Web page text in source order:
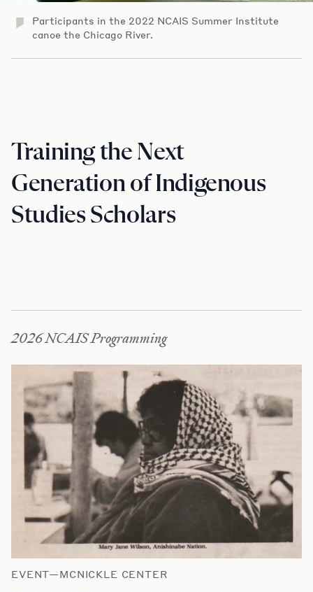
Participants in the 2022 NCAIS Summer Institute
canoe the Chicago River.
Training the Next
Generation of Indigenous
Studies Scholars
2026 NCAIS Programming
EVENT—MCNICKLE CENTER